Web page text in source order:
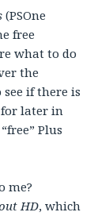
(PSOne
free
what to do
the
if there is
for later in
Plus
me?
HD, which